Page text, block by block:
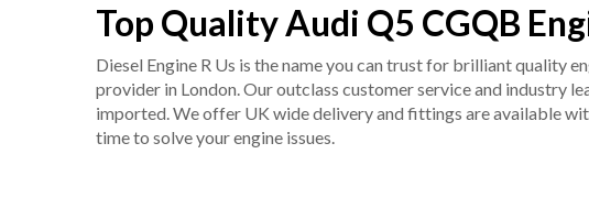
Top Quality Audi Q5 CGQB
Diesel Engine R Us is the name you can trust for brilliant quality
provider in London. Our outclass customer service and industry
imported. We offer UK wide delivery and fittings are available
time to solve your engine issues.